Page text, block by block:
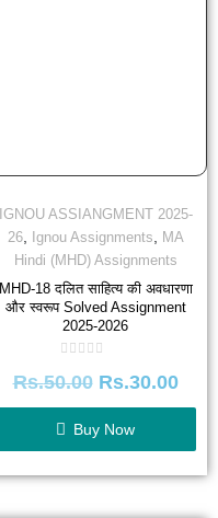
IGNOU ASSIANGMENT 2025-
26, Ignou Assignments, MA
Hindi (MHD) Assignments
MHD-18 दलित साहित्य की अवधारणा
और स्वरूप Solved Assignment
2025-2026
0
of
5
Rs.50.00 Rs.30.00
Buy Now